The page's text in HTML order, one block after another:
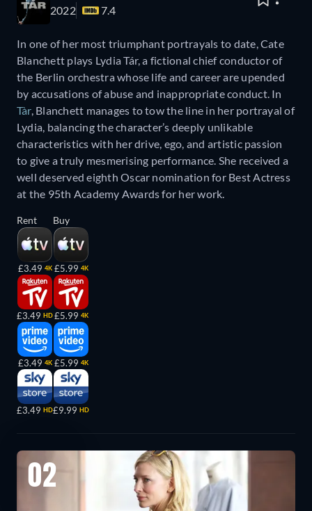
2022 7.4
In one of her most triumphant portrayals to date, Cate
Blanchett plays Lydia Tár, a fictional chief conductor of
the Berlin orchestra whose life and career are upended
by accusations of abuse and inappropriate conduct. In
Tàr, Blanchett manages to tow the line in her portrayal of
Lydia, balancing the character’s deeply unlikable
characteristics with her drive, ego, and artistic passion
to give a truly mesmerising performance. She received a
well deserved eighth Oscar nomination for Best Actress
at the 95th Academy Awards for her work.
Rent
£3.49 4K
£3.49 HD
£3.49 4K
£3.49 HD
Buy
£5.99 4K
£5.99 4K
£5.99 4K
£9.99 HD
02